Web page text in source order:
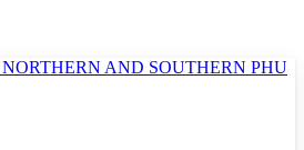
AND SOUTHERN PHU